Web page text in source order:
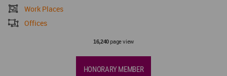
Work Places
Offices
16,240page view
HONORARY MEMBER